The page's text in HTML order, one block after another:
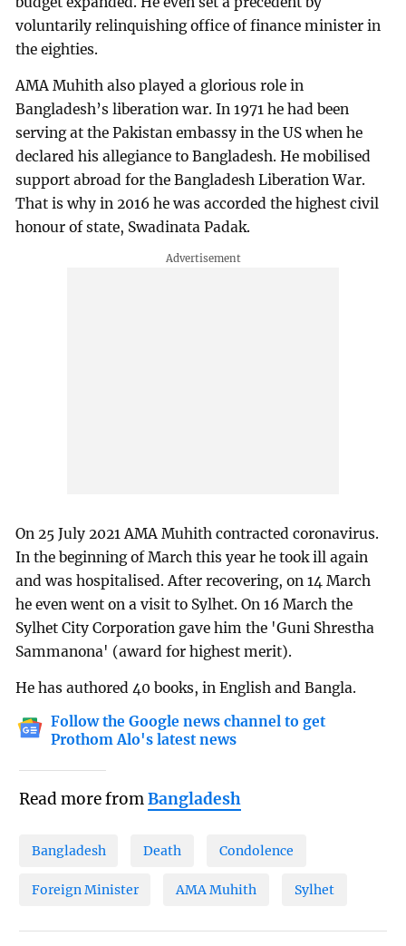
voluntarily relinquishing office of finance minister in
the eighties.
AMA Muhith also played a glorious role in
Bangladesh’s liberation war. In 1971 he had been
serving at the Pakistan embassy in the US when he
declared his allegiance to Bangladesh. He mobilised
support abroad for the Bangladesh Liberation War.
That is why in 2016 he was accorded the highest civil
honour of state, Swadinata Padak.
On 25 July 2021 AMA Muhith contracted coronavirus.
In the beginning of March this year he took ill again
and was hospitalised. After recovering, on 14 March
he even went on a visit to Sylhet. On 16 March the
Sylhet City Corporation gave him the 'Guni Shrestha
Sammanona' (award for highest merit).
He has authored 40 books, in English and Bangla.
Follow the Google news channel to get
Prothom Alo's latest news
Read more fromBangladesh
Bangladesh Death Condolence
Foreign Minister AMA Muhith Sylhet